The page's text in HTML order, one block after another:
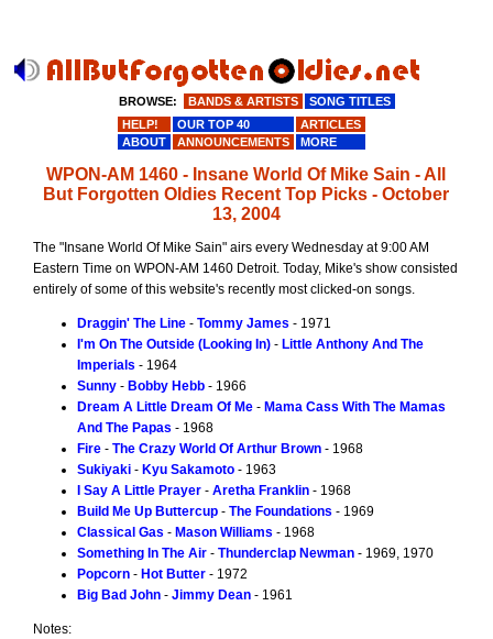
WPON-AM 1460 - Insane World Of Mike Sain - All
But Forgotten Oldies Recent Top Picks - October
13, 2004
The "Insane World Of Mike Sain" airs every Wednesday at 9:00 AM
Eastern Time on WPON-AM 1460 Detroit. Today, Mike's show consisted
entirely of some of this website's recently most clicked-on songs.
Draggin' The Line- Tommy James - 1971
I'm On The Outside (Looking In)- Little Anthony And The
Imperials - 1964
Sunny- Bobby Hebb- 1966
Dream A Little Dream Of Me- Mama Cass With The Mamas
And The Papas - 1968
Fire- The Crazy World Of Arthur Brown- 1968
Sukiyaki- Kyu Sakamoto- 1963
I Say A Little Prayer- Aretha Franklin- 1968
Build Me Up Buttercup- The Foundations - 1969
Classical Gas - Mason Williams - 1968
Something In The Air- Thunderclap Newman- 1969, 1970
Popcorn- Hot Butter- 1972
Big Bad John- Jimmy Dean- 1961
Notes:
BROWSE: BANDS & ARTISTS
SONG TITLES
HELP!
OUR TOP 40
ARTICLES
ABOUT
ANNOUNCEMENTS MORE